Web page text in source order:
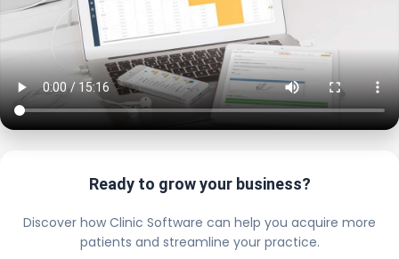
Ready to grow your business?
Discover how Clinic Software can help you acquire more
patients and streamline your practice.